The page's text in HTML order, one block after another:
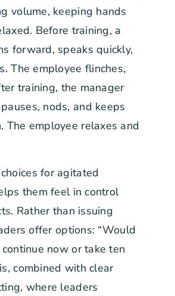
volume, keeping hands
Before training, a
forward, speaks quickly,
The employee flinches,
training, the manager
nods, and keeps
The employee relaxes and
for agitated
them feel in control
Rather than issuing
offer options: “Would
now or take ten
combined with clear
where leaders